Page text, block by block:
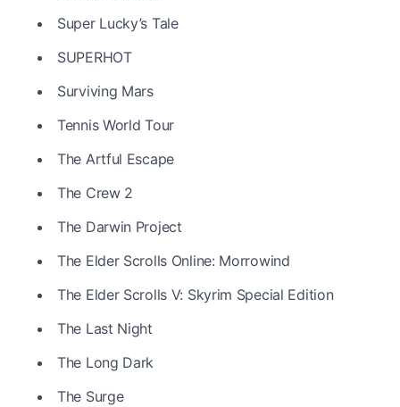
Super Lucky’s Tale
SUPERHOT
Surviving Mars
Tennis World Tour
The Artful Escape
The Crew 2
The Darwin Project
The Elder Scrolls Online: Morrowind
The Elder Scrolls V: Skyrim Special Edition
The Last Night
The Long Dark
The Surge